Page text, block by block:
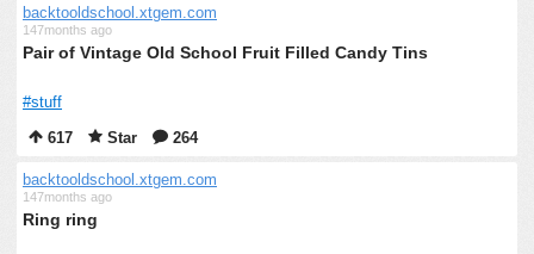
backtooldschool.xtgem.com
147months ago
Pair of Vintage Old School Fruit Filled Candy Tins
#stuff
617
Star 264
backtooldschool.xtgem.com
147months ago
Ring ring